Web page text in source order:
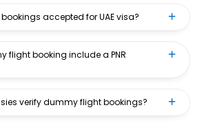
accepted for UAE visa?
flight booking include a PNR
verify dummy flight bookings?